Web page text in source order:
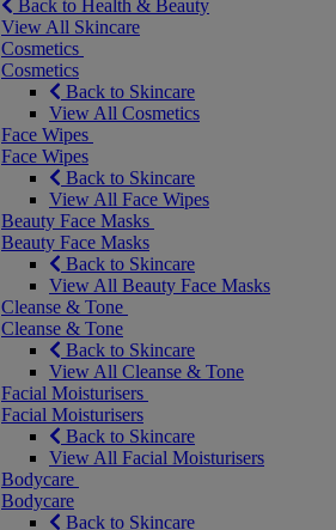
Back to Health & Beauty
View All Skincare
Cosmetics
Cosmetics
Back to Skincare
View All Cosmetics
Face Wipes
Face Wipes
Back to Skincare
View All Face Wipes
Beauty Face Masks
Beauty Face Masks
Back to Skincare
View All Beauty Face Masks
Cleanse & Tone
Cleanse & Tone
Back to Skincare
View All Cleanse & Tone
Facial Moisturisers
Facial Moisturisers
Back to Skincare
View All Facial Moisturisers
Bodycare
Bodycare
Back to Skincare